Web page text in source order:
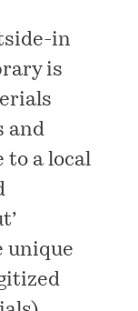
in
is
and
to a local
unique